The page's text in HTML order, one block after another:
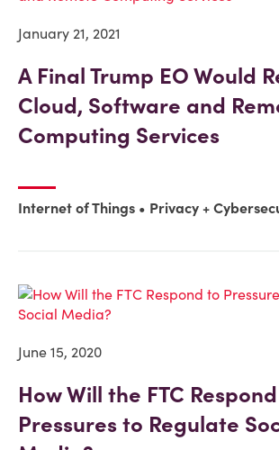
January 21, 2021
A Final Trump EO Would
Cloud, Software and
Computing Services
Internet of Things Privacy +
June 15, 2020
How Will the FTC
Pressures to Regulate